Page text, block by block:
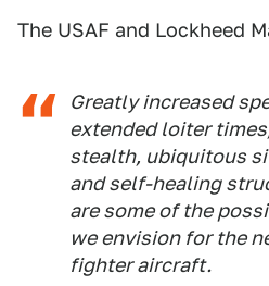
The USAF and Lockheed
Greatly increased
extended loiter
stealth, ubiquitous
and self-healing
are some of the
we envision for the
fighter aircraft.